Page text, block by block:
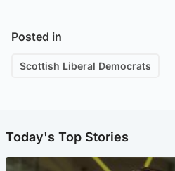
Posted in
Scottish Liberal Democrats
Today's Top Stories